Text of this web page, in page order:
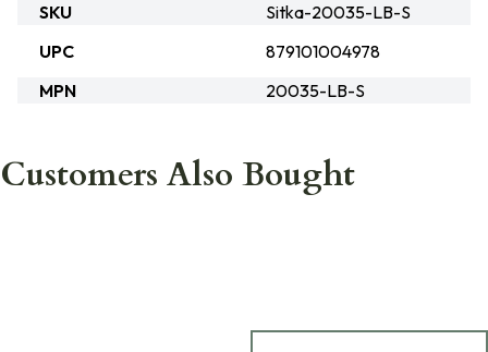
SKU
Sitka-20035-LB-S
UPC
879101004978
MPN
20035-LB-S
Customers Also Bought